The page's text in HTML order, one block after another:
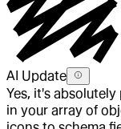
AI Update
Yes, it's
in your array of